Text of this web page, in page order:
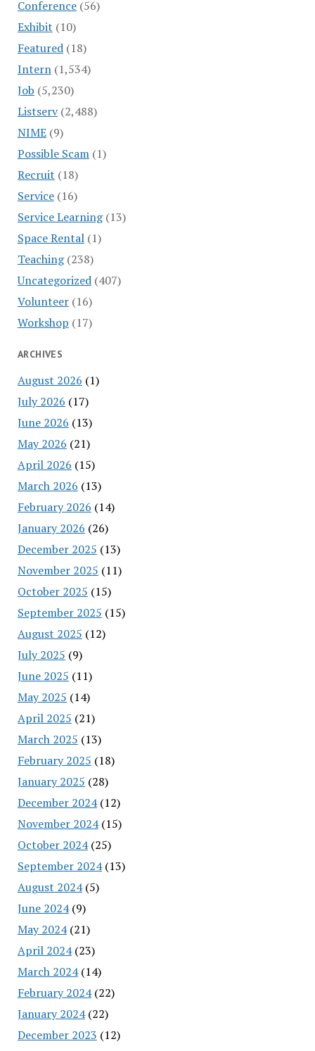
Conference(56)
Exhibit (10)
Featured(18)
Intern(1,534)
Job (5,230)
Listserv(2,488)
NIME(9)
Possible Scam(1)
Recruit (18)
Service(16)
Service Learning(13)
Space Rental(1)
Teaching(238)
Uncategorized(407)
Volunteer(16)
Workshop (17)
ARCHIVES
August 2026 (1)
July 2026 (17)
June 2026 (13)
May 2026 (21)
April 2026 (15)
March 2026 (13)
February 2026 (14)
January 2026 (26)
December 2025 (13)
November 2025 (11)
October 2025 (15)
September 2025 (15)
August 2025 (12)
July 2025 (9)
June 2025 (11)
May 2025 (14)
April 2025 (21)
March 2025 (13)
February 2025 (18)
January 2025 (28)
December 2024(12)
November 2024(15)
October 2024(25)
September 2024(13)
August 2024(5)
June 2024(9)
May 2024(21)
April 2024(23)
March 2024(14)
February 2024(22)
January 2024(22)
December 2023 (12)